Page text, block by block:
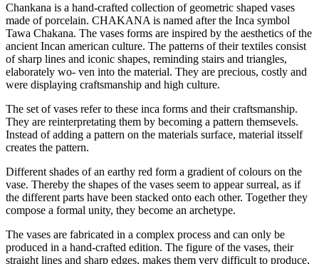
Chankana is a hand-crafted collection of geometric shaped vases
made of porcelain. CHAKANA is named after the Inca symbol
Tawa Chakana. The vases forms are inspired by the aesthetics of the
ancient Incan american culture. The patterns of their textiles consist
of sharp lines and iconic shapes, reminding stairs and triangles,
elaborately wo- ven into the material. They are precious, costly and
were displaying craftsmanship and high culture.
The set of vases refer to these inca forms and their craftsmanship.
They are reinterpretating them by becoming a pattern themsevels.
Instead of adding a pattern on the materials surface, material itsself
creates the pattern.
Different shades of an earthy red form a gradient of colours on the
vase. Thereby the shapes of the vases seem to appear surreal, as if
the different parts have been stacked onto each other. Together they
compose a formal unity, they become an archetype.
The vases are fabricated in a complex process and can only be
produced in a hand-crafted edition. The figure of the vases, their
straight lines and sharp edges, makes them very difficult to produce,